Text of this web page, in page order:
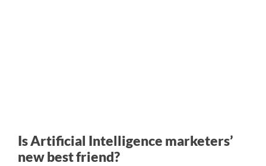
Is Artificial Intelligence marketers’
new best friend?